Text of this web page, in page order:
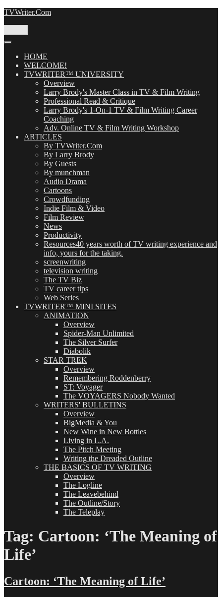
Skip
TVWriter.Com
HOME
WELCOME!
TVWRITER™ UNIVERSITY
Overview
Larry Brody's Master Class in TV & Film Writing
Professional Read & Critique
Larry Brody's 1-On-1 TV & Film Writing Career
Coaching
Adv. Online TV & Film Writing Workshop
ARTICLES
By TVWriter.Com
By Larry Brody
By Guests
By munchman
Audio Drama
Cartoons
Crowdfunding
Indie Film & Video
Film Review
News
Productivity
Resources40 years worth of TV writing experience and
info, yours for the taking.
screenwriting
television writing
The TV Biz
TV career tips
Web Series
TVWRITER™ MINI SITES
ANIMATION
Overview
Spider-Man Unlimited
The Silver Surfer
Diabolik
STAR TREK
Overview
Remembering Roddenberry
ST: Voyager
The VOYAGERS Nobody Wanted
WRITERS' BULLETINS
Overview
BigMedia & You
New Wine in New Bottles
Living in L.A.
The Pitch Meeting
Writing the Dreaded Outline
THE BASICS OF TV WRITING
Overview
The Logline
The Leavebehind
The Outline/Story
The Teleplay
Tag: Cartoon: ‘The Meaning of
Life’
Cartoon: ‘The Meaning of Life’